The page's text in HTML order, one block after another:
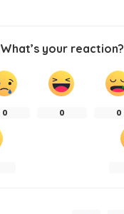
What’s your reaction?
0 0 0